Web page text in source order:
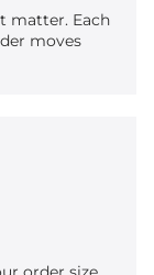
matter. Each
moves